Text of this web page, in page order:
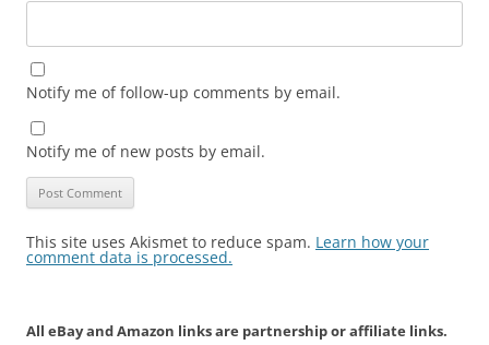
Notify me of follow-up comments by email.
Notify me of new posts by email.
This site uses Akismet to reduce spam. Learn how your
comment data is processed.
All eBay and Amazon links are partnership or affiliate links.